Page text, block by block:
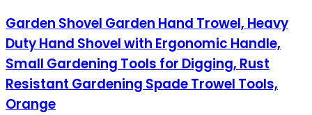
Garden Shovel Garden Hand Trowel, Heavy
Duty Hand Shovel with Ergonomic Handle,
Small Gardening Tools for Digging, Rust
Resistant Gardening Spade Trowel Tools,
Orange